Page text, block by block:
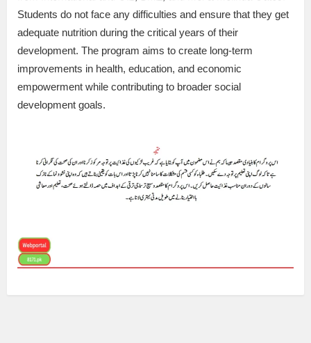
Students do not face any difficulties and ensure that they get
adequate nutrition during the critical years of their
development. The program aims to create long-term
improvements in health, education, and economic
empowerment while contributing to broader social
development goals.